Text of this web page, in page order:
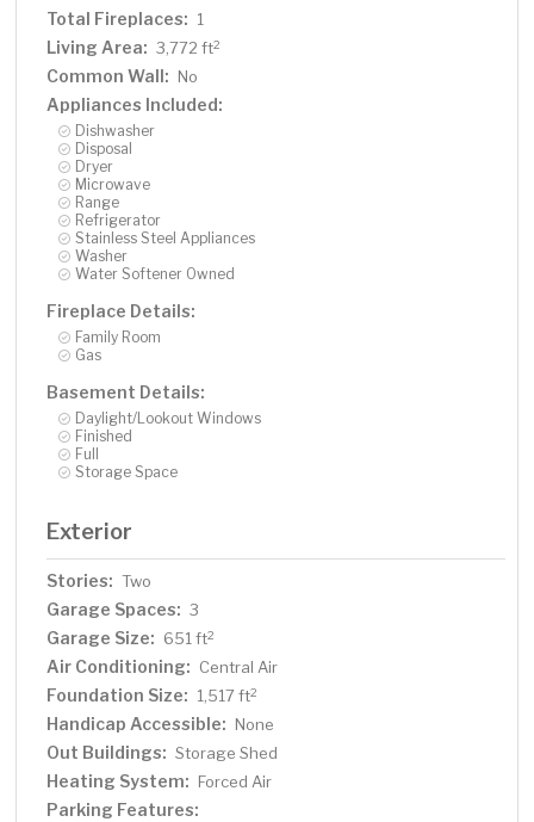
Total Fireplaces: 1
Living Area: 3,772 ft2
Common Wall: No
Appliances Included:
Dishwasher
Disposal
Dryer
Microwave
Range
Refrigerator
Stainless Steel Appliances
Washer
Water Softener Owned
Fireplace Details:
Family Room
Gas
Basement Details:
Daylight/Lookout Windows
Finished
Full
Storage Space
Exterior
Stories: Two
Garage Spaces: 3
Garage Size: 651 ft2
Air Conditioning: Central Air
Foundation Size: 1,517 ft2
Handicap Accessible: None
Out Buildings: Storage Shed
Heating System: Forced Air
Parking Features: